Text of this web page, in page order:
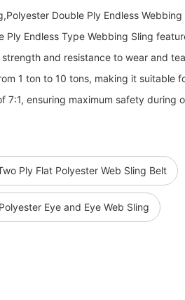
Double Ply Endless
Ply Endless Type Webbing Sling
and resistance to wear and
1 ton to 10 tons, making it suitable
7:1, ensuring maximum safety during
Ply Flat Polyester Web Sling Belt
Eye and Eye Web Sling